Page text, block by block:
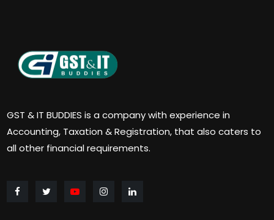
GST & IT BUDDIES is a company with experience in
Accounting, Taxation & Registration, that also caters to
all other financial requirements.